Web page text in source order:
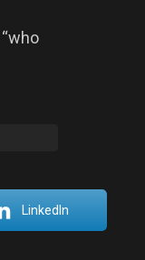
LinkedIn